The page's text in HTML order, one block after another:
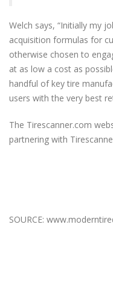
Welch says, “Initially my
acquisition formulas for
otherwise chosen to
at as low a cost as
handful of key tire
users with the very best
The Tirescanner.com
partnering with
SOURCE: